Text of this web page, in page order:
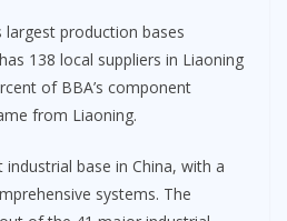
largest production bases
138 local suppliers in Liaoning
of BBA’s component
from Liaoning.
base in China, with a
systems. The